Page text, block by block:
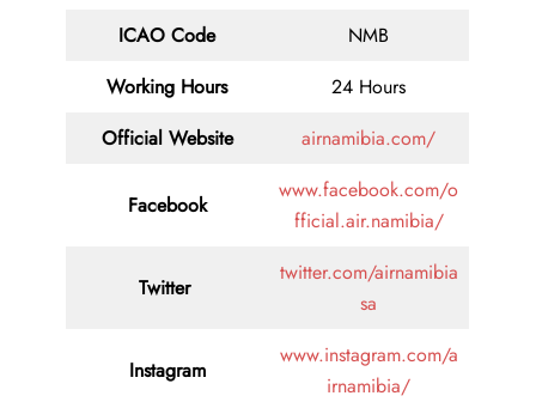
ICAO Code
NMB
Working Hours
24 Hours
Official Website
airnamibia.com/
Facebook
www.facebook.com/o
fficial.air.namibia/
Twitter
twitter.com/airnamibia
sa
Instagram
www.instagram.com/a
irnamibia/